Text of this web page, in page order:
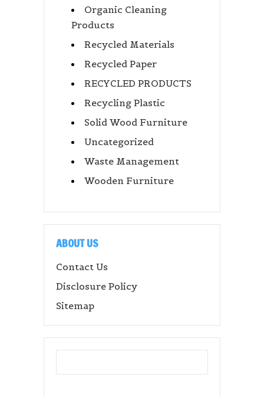
Organic Cleaning
Products
Recycled Materials
Recycled Paper
RECYCLED PRODUCTS
Recycling Plastic
Solid Wood Furniture
Uncategorized
Waste Management
Wooden Furniture
ABOUT US
Contact Us
Disclosure Policy
Sitemap